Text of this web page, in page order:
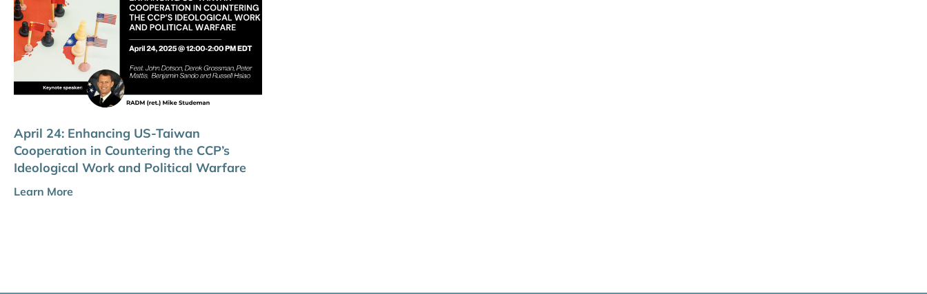
April 24: Enhancing US-Taiwan
Cooperation in Countering the CCP’s
Ideological Work and Political Warfare
Learn More